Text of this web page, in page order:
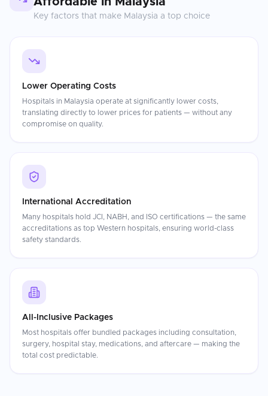
Key factors that make Malaysia a top choice
Lower Operating Costs
Hospitals in Malaysia operate at significantly lower costs,
translating directly to lower prices for patients — without any
compromise on quality.
International Accreditation
Many hospitals hold JCI, NABH, and ISO certifications — the same
accreditations as top Western hospitals, ensuring world-class
safety standards.
All-Inclusive Packages
Most hospitals offer bundled packages including consultation,
surgery, hospital stay, medications, and aftercare — making the
total cost predictable.